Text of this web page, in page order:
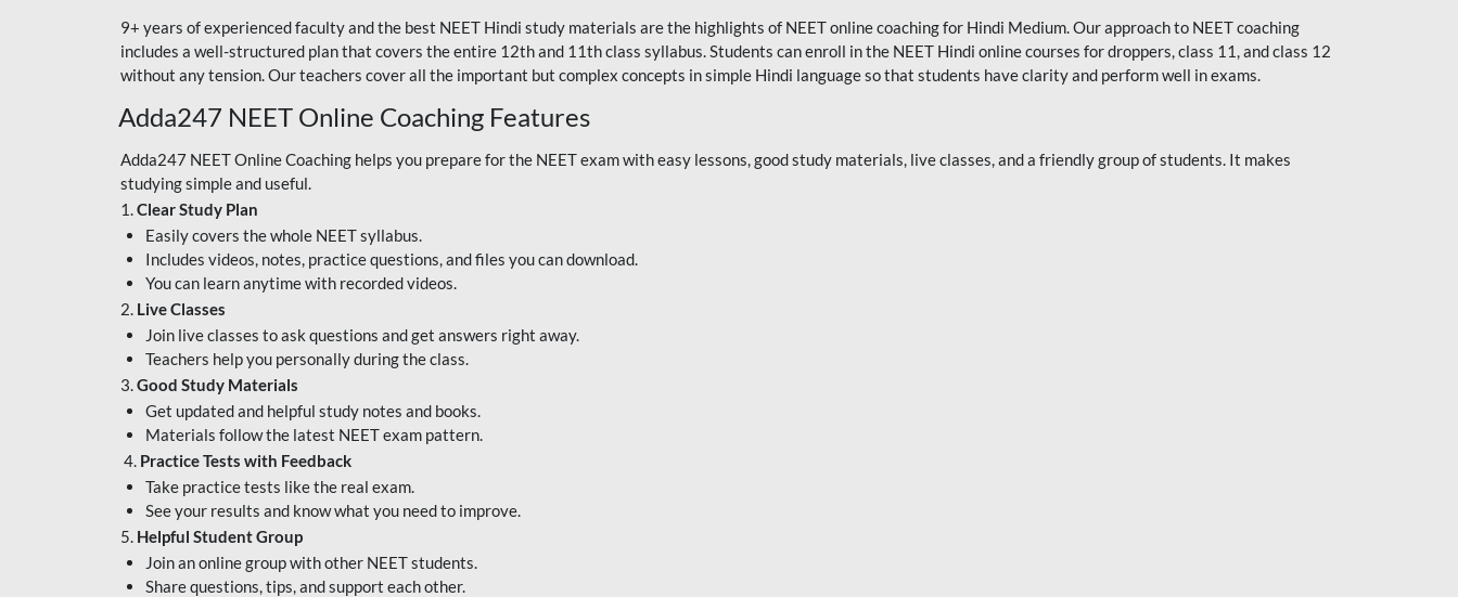
9+ years of experienced faculty and the best NEET Hindi study materials are the highlights of NEET online coaching for Hindi Medium. Our approach to NEET coaching
includes a well-structured plan that covers the entire 12th and 11th class syllabus. Students can enroll in the NEET Hindi online courses for droppers, class 11, and class 12
without any tension. Our teachers cover all the important but complex concepts in simple Hindi language so that students have clarity and perform well in exams.
Adda247 NEET Online Coaching Features
Adda247 NEET Online Coaching helps you prepare for the NEET exam with easy lessons, good study materials, live classes, and a friendly group of students. It makes
studying simple and useful.
1.Clear Study Plan
Easily covers the whole NEET syllabus.
Includes videos, notes, practice questions, and files you can download.
You can learn anytime with recorded videos.
2. Live Classes
Join live classes to ask questions and get answers right away.
Teachers help you personally during the class.
3.Good Study Materials
Get updated and helpful study notes and books.
Materials follow the latest NEET exam pattern.
4. Practice Tests with Feedback
Take practice tests like the real exam.
See your results and know what you need to improve.
5. Helpful Student Group
Join an online group with other NEET students.
Share questions, tips, and support each other.